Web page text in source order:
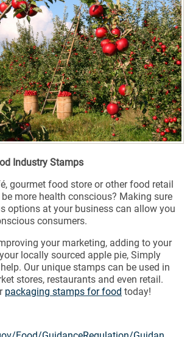
Industry Stamps
gourmet food store or other food retail
more health conscious? Making sure
options at your business can allow you
consumers.
your marketing, adding to your
locally sourced apple pie, Simply
Our unique stamps can be used in
stores, restaurants and even retail.
packaging stamps for food today!